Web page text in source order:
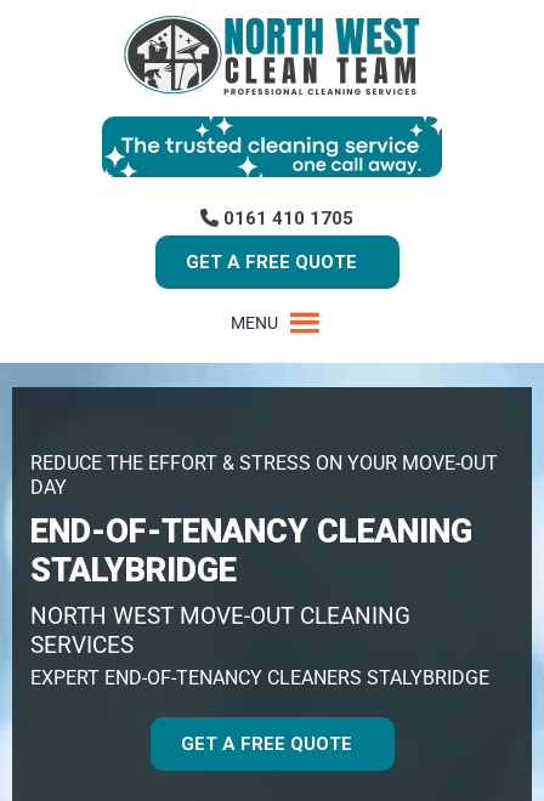
0161 410 1705
GET A FREE QUOTE
MENU
REDUCE THE EFFORT & STRESS ON YOUR MOVE-OUT
DAY
END-OF-TENANCY CLEANING
STALYBRIDGE
NORTH WEST MOVE-OUT CLEANING
SERVICES
EXPERT END-OF-TENANCY CLEANERS STALYBRIDGE
GET A FREE QUOTE